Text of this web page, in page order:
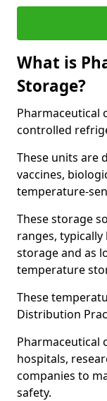
What is
Storage?
Pharmaceutical
controlled
These units are
vaccines,
temperature-
These storage
ranges, typically
storage and as
temperature
These
Distribution
Pharmaceutical
hospitals,
companies to
safety.